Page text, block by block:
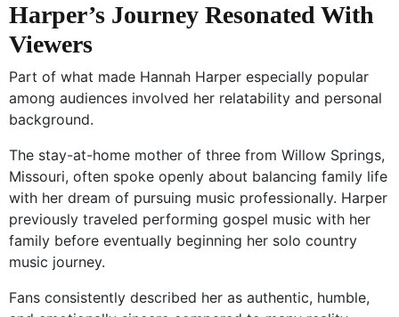
Harper’s Journey Resonated With
Viewers
Part of what made Hannah Harper especially popular
among audiences involved her relatability and personal
background.
The stay-at-home mother of three from Willow Springs,
Missouri, often spoke openly about balancing family life
with her dream of pursuing music professionally. Harper
previously traveled performing gospel music with her
family before eventually beginning her solo country
music journey.
Fans consistently described her as authentic, humble,